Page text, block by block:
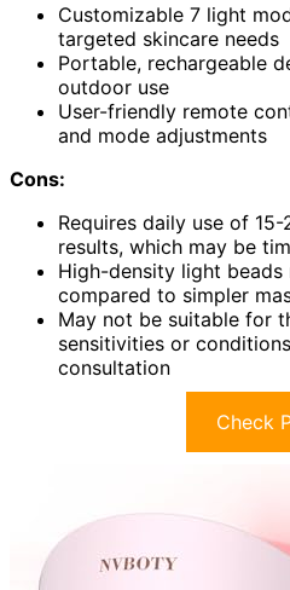
Customizable 7 light
targeted skincare needs
Portable, rechargeable
outdoor use
User-friendly remote
and mode adjustments
Cons:
Requires daily use of
results, which may be
High-density light
compared to simpler
May not be suitable for
sensitivities or
consultation
Check